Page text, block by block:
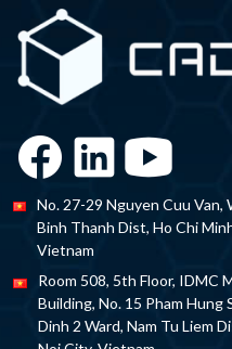
No. 27-29 Nguyen Cuu Van,
Binh Thanh Dist, Ho Chi
Vietnam
Room 508, 5th Floor, IDMC
Building, No. 15 Pham Hung
Dinh 2 Ward, Nam Tu Liem